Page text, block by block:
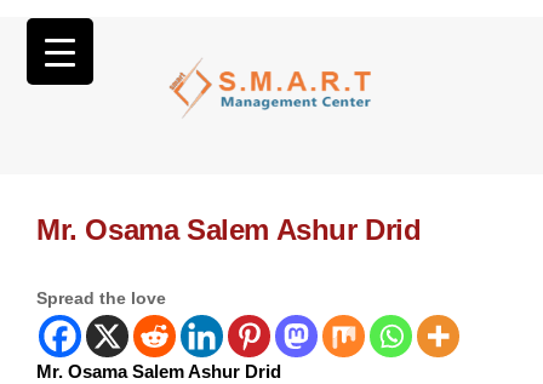
Mr. Osama Salem Ashur Drid
Spread the love
Mr. Osama Salem Ashur Drid